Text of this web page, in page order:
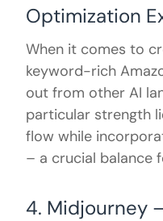
Optimization
When it comes to
keyword-rich
out from other AI
particular strength
flow while
– a crucial balance
4. Midjourney